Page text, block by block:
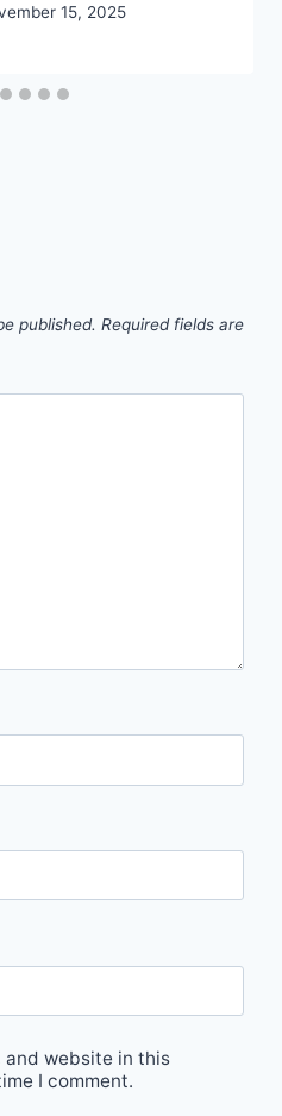
15, 2025
published. Required fields are
and website in this
I comment.